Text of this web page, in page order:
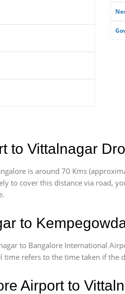
to Vittalnagar
is around 70 Kms
to cover this distance via road,
to
to Bangalore International
refers to the time taken if the
Airport to